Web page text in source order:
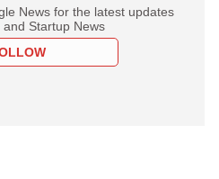
News for the latest updates
Startup News